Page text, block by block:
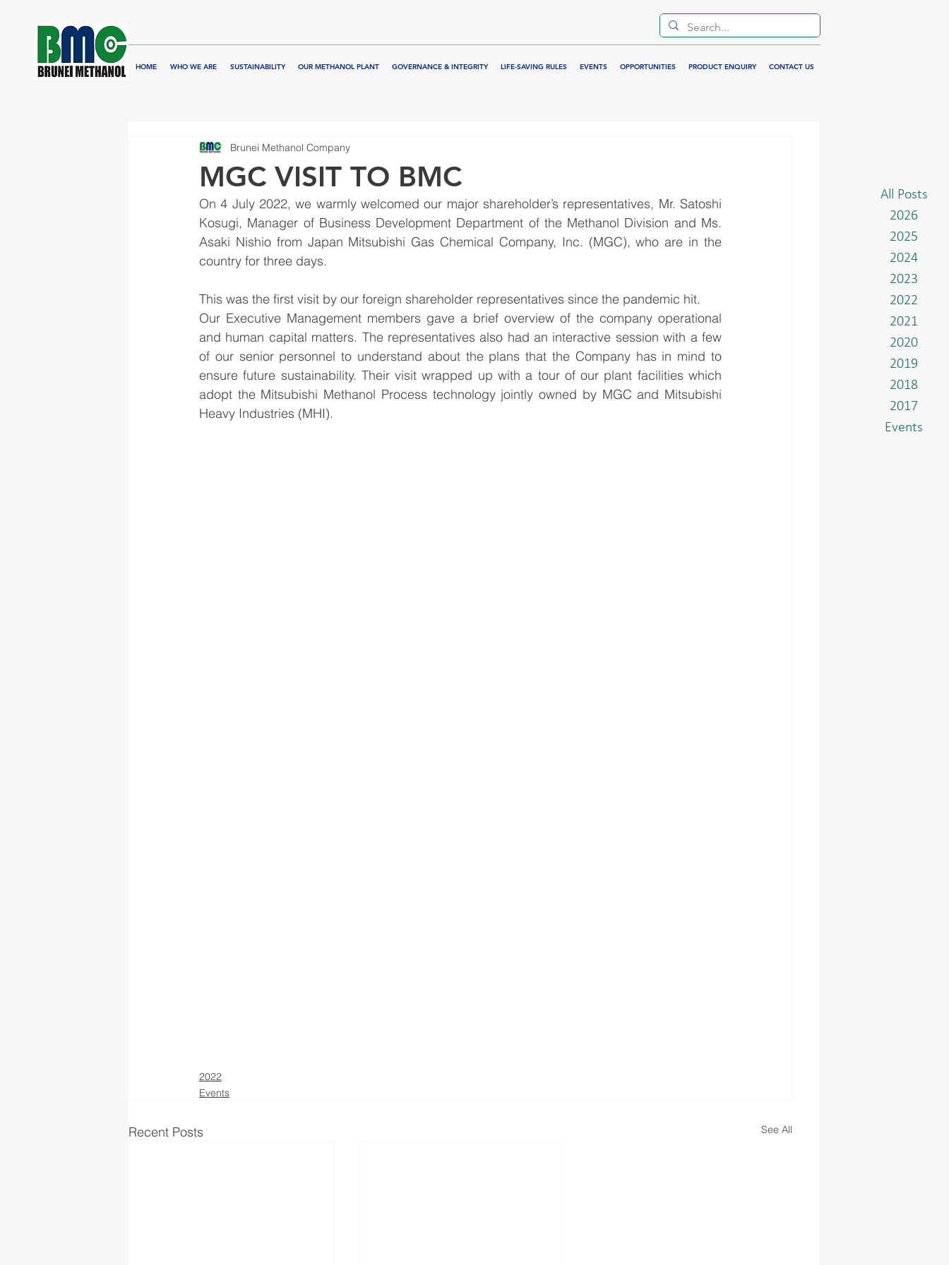
HOME WHO WE ARE SUSTAINABILITY OUR METHANOL PLANT GOVERNANCE & INTEGRITY LIFE-SAVING RULES EVENTS OPPORTUNITIES PRODUCT ENQUIRY CONTACT US
MGC VISIT TO BMC
Brunei Methanol Company
On 4 July 2022, we warmly welcomed our major shareholder’s representatives, Mr. Satoshi
Kosugi, Manager of Business Development Department of the Methanol Division and Ms.
Asaki Nishio from Japan Mitsubishi Gas Chemical Company, Inc. (MGC), who are in the
country for three days.
This was the first visit by our foreign shareholder representatives since the pandemic hit.
Our Executive Management members gave a brief overview of the company operational
and human capital matters. The representatives also had an interactive session with a few
of our senior personnel to understand about the plans that the Company has in mind to
ensure future sustainability. Their visit wrapped up with a tour of our plant facilities which
adopt the Mitsubishi Methanol Process technology jointly owned by MGC and Mitsubishi
Heavy Industries (MHI).
2022
Events
Recent Posts See All
All Posts
2026
2025
2024
2023
2022
2021
2020
2019
2018
2017
Events